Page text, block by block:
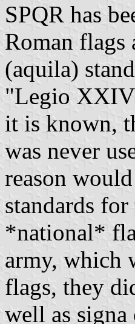
SPQR has
Roman flags
(aquila)
"Legio
it is known,
was never
reason
standards
*national*
army, which
flags, they
well as